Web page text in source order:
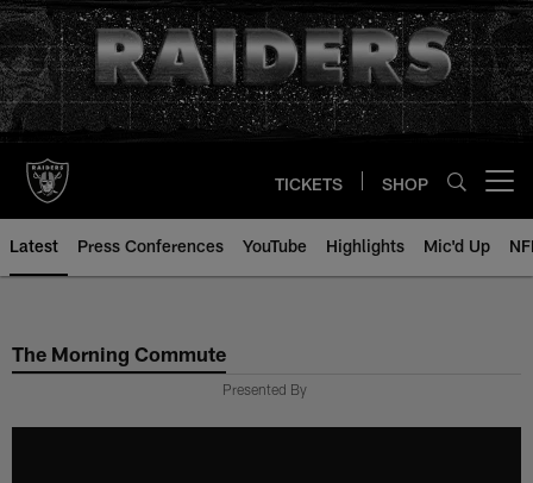
Skip
to
main
content
TICKETS SHOP
Latest Press Conferences YouTube Highlights Mic'd Up
The Morning Commute
Presented By